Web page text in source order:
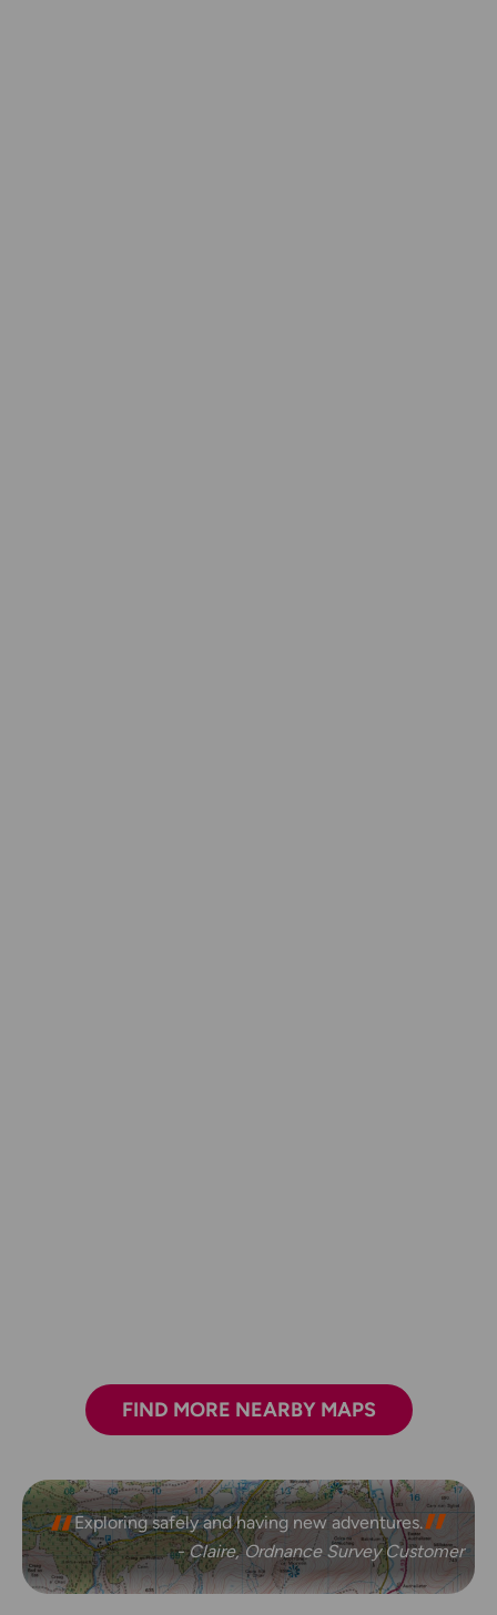
FIND MORE NEARBY MAPS
Exploring safely and having new adventures.
- Claire, Ordnance Survey Customer